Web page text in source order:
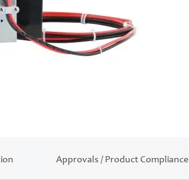
Approvals / Product Compliance